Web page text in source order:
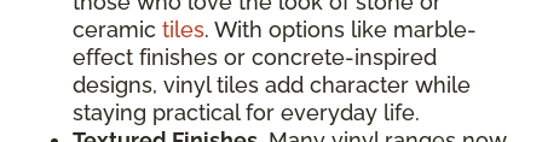
ceramic tiles. With options like marble-
effect finishes or concrete-inspired
designs, vinyl tiles add character while
staying practical for everyday life.